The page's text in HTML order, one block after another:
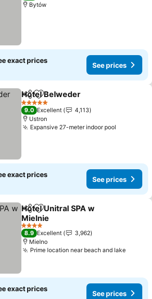
Bytów
exact prices
See prices
ShareAdd to favorites
Hotel Belweder
5 Stars
9.0 Excellent
4,113
Ustron
Expansive 27-meter indoor pool
exact prices
See prices
ShareAdd to favorites
Hotel Unitral SPA w
Mielnie
4 Stars
8.9 Excellent
3,962
Mielno
Prime location near beach and lake
exact prices
See prices